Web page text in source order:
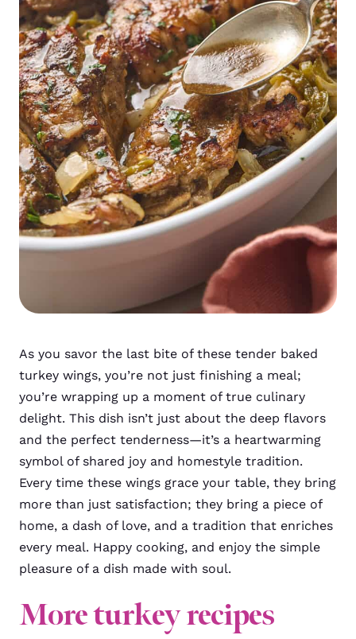
As you savor the last bite of these tender baked
turkey wings, you’re not just finishing a meal;
you’re wrapping up a moment of true culinary
delight. This dish isn’t just about the deep flavors
and the perfect tenderness—it’s a heartwarming
symbol of shared joy and homestyle tradition.
Every time these wings grace your table, they bring
more than just satisfaction; they bring a piece of
home, a dash of love, and a tradition that enriches
every meal. Happy cooking, and enjoy the simple
pleasure of a dish made with soul.
More turkey recipes